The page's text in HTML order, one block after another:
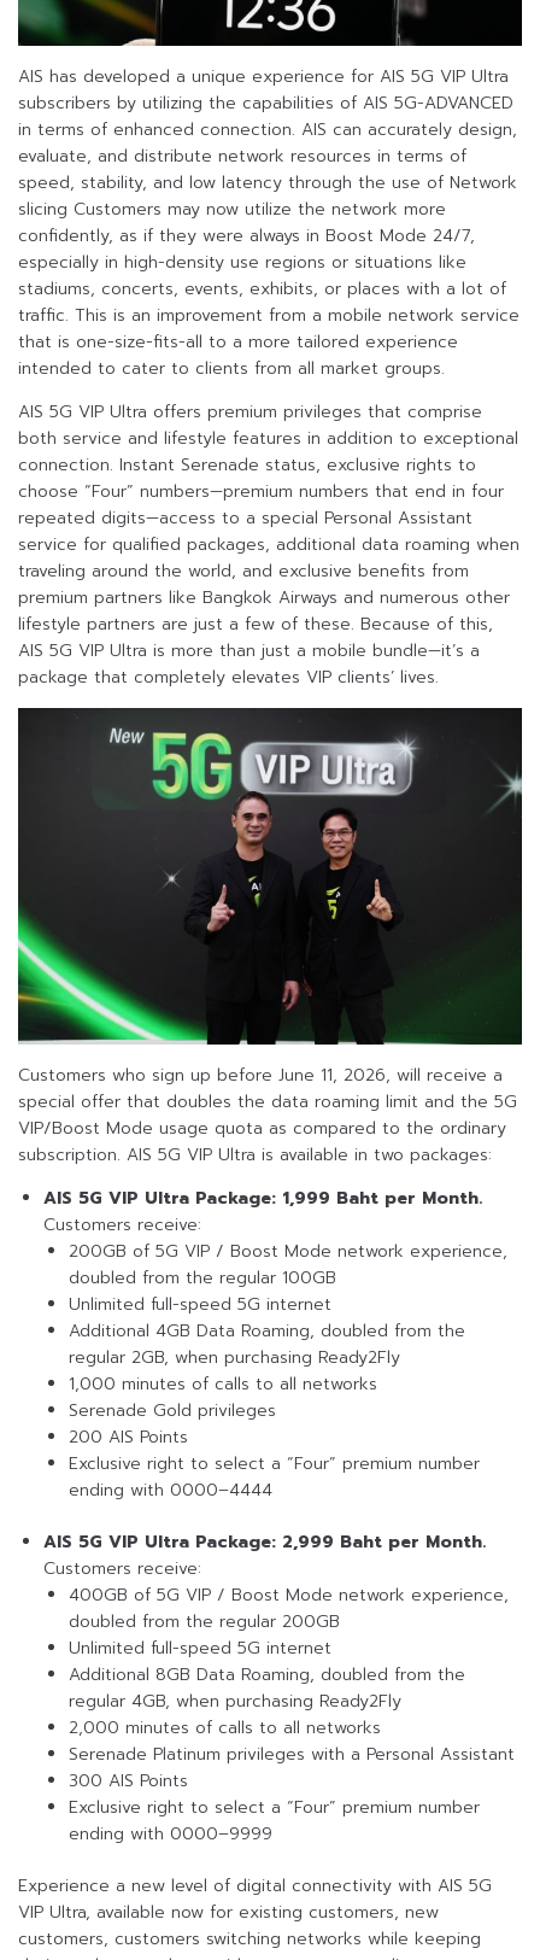
AIS has developed a unique experience for AIS 5G VIP Ultra
subscribers by utilizing the capabilities of AIS 5G-ADVANCED
in terms of enhanced connection. AIS can accurately design,
evaluate, and distribute network resources in terms of
speed, stability, and low latency through the use of Network
slicing Customers may now utilize the network more
confidently, as if they were always in Boost Mode 24/7,
especially in high-density use regions or situations like
stadiums, concerts, events, exhibits, or places with a lot of
traffic. This is an improvement from a mobile network service
that is one-size-fits-all to a more tailored experience
intended to cater to clients from all market groups.
AIS 5G VIP Ultra offers premium privileges that comprise
both service and lifestyle features in addition to exceptional
connection. Instant Serenade status, exclusive rights to
choose “Four” numbers—premium numbers that end in four
repeated digits—access to a special Personal Assistant
service for qualified packages, additional data roaming when
traveling around the world, and exclusive benefits from
premium partners like Bangkok Airways and numerous other
lifestyle partners are just a few of these. Because of this,
AIS 5G VIP Ultra is more than just a mobile bundle—it’s a
package that completely elevates VIP clients’ lives.
Customers who sign up before June 11, 2026, will receive a
special offer that doubles the data roaming limit and the 5G
VIP/Boost Mode usage quota as compared to the ordinary
subscription. AIS 5G VIP Ultra is available in two packages:
AIS 5G VIP Ultra Package: 1,999 Baht per Month.
Customers receive:
200GB of 5G VIP / Boost Mode network experience,
doubled from the regular 100GB
Unlimited full-speed 5G internet
Additional 4GB Data Roaming, doubled from the
regular 2GB, when purchasing Ready2Fly
1,000 minutes of calls to all networks
Serenade Gold privileges
200 AIS Points
Exclusive right to select a “Four” premium number
ending with 0000–4444
AIS 5G VIP Ultra Package: 2,999 Baht per Month.
Customers receive:
400GB of 5G VIP / Boost Mode network experience,
doubled from the regular 200GB
Unlimited full-speed 5G internet
Additional 8GB Data Roaming, doubled from the
regular 4GB, when purchasing Ready2Fly
2,000 minutes of calls to all networks
Serenade Platinum privileges with a Personal Assistant
300 AIS Points
Exclusive right to select a “Four” premium number
ending with 0000–9999
Experience a new level of digital connectivity with AIS 5G
VIP Ultra, available now for existing customers, new
customers, customers switching networks while keeping